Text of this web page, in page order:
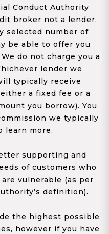
Conduct Authority
broker not a lender.
selected number of
be able to offer you
do not charge you a
lender we
typically receive
a fixed fee or a
you borrow). You
we typically
learn more.
supporting and
of customers who
vulnerable (as per
definition).
the highest possible
however if you have